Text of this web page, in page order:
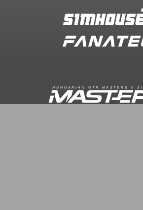
H U N G A R I A N G T R M A S T E R S © S I